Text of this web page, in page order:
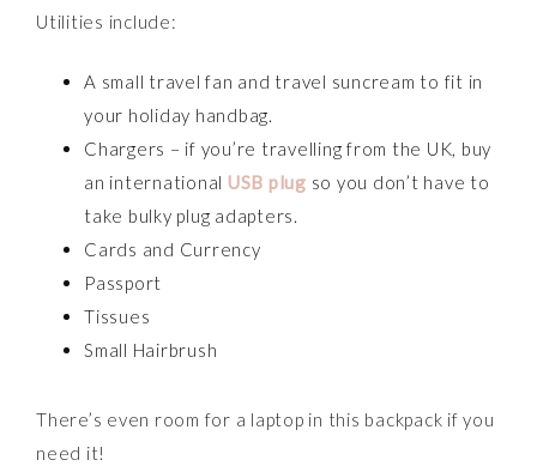
Utilities include:
A small travel fan and travel suncream to fit in
your holiday handbag.
Chargers – if you’re travelling from the UK, buy
an international USB plug so you don’t have to
take bulky plug adapters.
Cards and Currency
Passport
Tissues
Small Hairbrush
There’s even room for a laptop in this backpack if you
need it!